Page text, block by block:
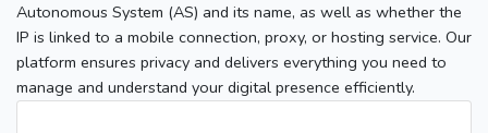
Autonomous System (AS) and its name, as well as whether the
IP is linked to a mobile connection, proxy, or hosting service. Our
platform ensures privacy and delivers everything you need to
manage and understand your digital presence efficiently.